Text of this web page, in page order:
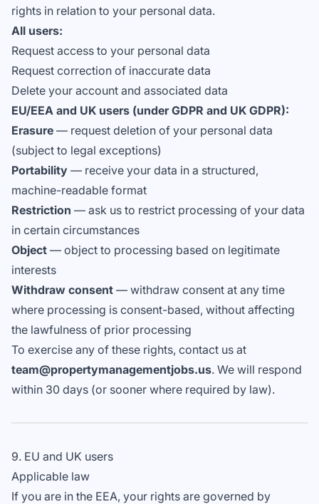
rights in relation to your personal data.
All users:
Request access to your personal data
Request correction of inaccurate data
Delete your account and associated data
EU/EEA and UK users (under GDPR and UK GDPR):
Erasure — request deletion of your personal data
(subject to legal exceptions)
Portability — receive your data in a structured,
machine-readable format
Restriction — ask us to restrict processing of your data
in certain circumstances
Object — object to processing based on legitimate
interests
Withdraw consent — withdraw consent at any time
where processing is consent-based, without affecting
the lawfulness of prior processing
To exercise any of these rights, contact us at
team@propertymanagementjobs.us. We will respond
within 30 days (or sooner where required by law).
9. EU and UK users
Applicable law
If you are in the EEA, your rights are governed by